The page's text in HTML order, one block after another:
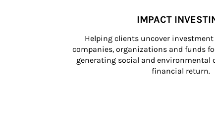
IMPACT
Helping clients uncover
companies, organizations and funds
generating social and environmental
financial return.